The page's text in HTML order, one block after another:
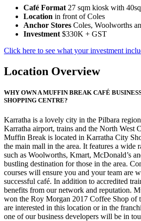
Café Format 27 sqm kiosk with
Location in front of Coles
Anchor Stores Coles, Woolworths
Investment $330K + GST
Click here to see what your investment
Location Overview
WHY OWN A MUFFIN BREAK CAFÉ
SHOPPING CENTRE?
Karratha is a lovely city in the Pilbara
Karratha airport, trains and the North West
Muffin Break is located in Karratha City
the main mall in the area. It features a wide
such as Woolworths, Kmart, McDonald’s
bustling destination for those in the area.
courses will ensure you and your team are
successful café. In addition to accredited
benefits from our network and reputation.
won the Roy Morgan 2017 Coffee Shop of
are interested in this location or in the
one of our business developers will be in